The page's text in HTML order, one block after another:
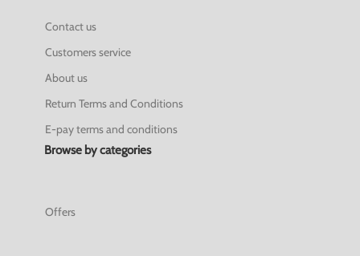
Contact us
Customers service
About us
Return Terms and Conditions
E-pay terms and conditions
Browse by categories
Offers